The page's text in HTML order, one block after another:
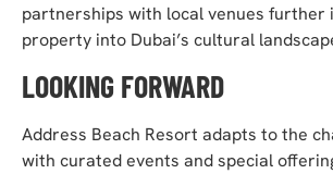
partnerships with local venues further
property into Dubai’s cultural
LOOKING FORWARD
Address Beach Resort adapts to the
with curated events and special